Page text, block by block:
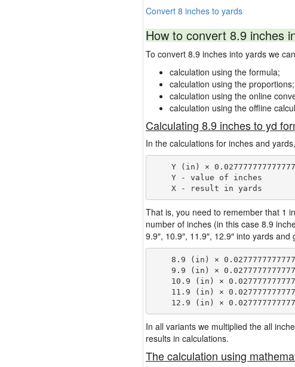
Convert 8 inches to yards
How to convert 8.9 inches
To convert 8.9 inches into yards we
calculation using the formula;
calculation using the proportions;
calculation using the online
calculation using the offline
Calculating 8.9 inches to yd
In the calculations for inches and
Y (in) ×
    Y - value of inches
That is, you need to remember that 1
number of inches (in this case 8.9
9.9″, 10.9″, 11.9″, 12.9″ into yards
8.9 (in) ×
9.9 (in) ×
10.9 (in) ×
11.9 (in) ×
In all variants we multiplied the all
results in calculations.
The calculation using